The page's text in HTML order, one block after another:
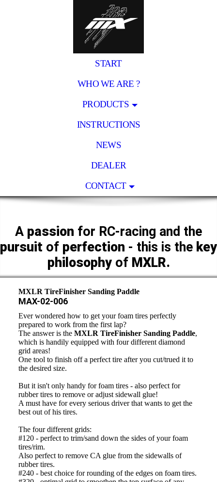
START
WHO WE ARE ?
PRODUCTS
INSTRUCTIONS
NEWS
DEALER
CONTACT
A passion for RC-racing and the
pursuit of perfection - this is the key
philosophyof MXLR.
MXLR TireFinisher Sanding Paddle
MAX-02-006
Ever wondered how to get your foam tires perfectly
prepared to work from the first lap?
The answer is the MXLR TireFinisher Sanding Paddle,
which is handily equipped with four different diamond
grid areas!
One tool to finish off a perfect tire after you cut/trued it to
the desired size.
But it isn't only handy for foam tires - also perfect for
rubber tires to remove or adjust sidewall glue!
A must have for every serious driver that wants to get the
best out of his tires.
The four different grids:
#120 - perfect to trim/sand down the sides of your foam
tires/rim.
Also perfect to remove CA glue from the sidewalls of
rubber tires.
#240 - best choice for rounding of the edges on foam tires.